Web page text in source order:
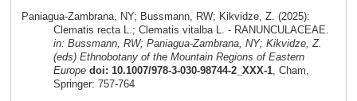
Paniagua-Zambrana, NY; Bussmann, RW; Kikvidze, Z. (2025):
Clematis recta L.; Clematis vitalba L. - RANUNCULACEAE.
in: Bussmann, RW; Paniagua-Zambrana, NY; Kikvidze, Z.
(eds) Ethnobotany of the Mountain Regions of Eastern
Europe doi: 10.1007/978-3-030-98744-2_XXX-1, Cham,
Springer: 757-764